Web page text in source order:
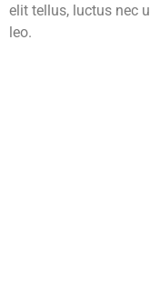
elit tellus, luctus nec
leo.